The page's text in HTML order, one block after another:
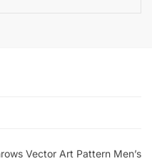
Vector Art Pattern Men’s